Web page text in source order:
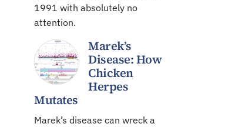
1991 with absolutely no
attention.
Marek’s
Disease: How
Chicken
Herpes
Mutates
Marek’s disease can wreck a